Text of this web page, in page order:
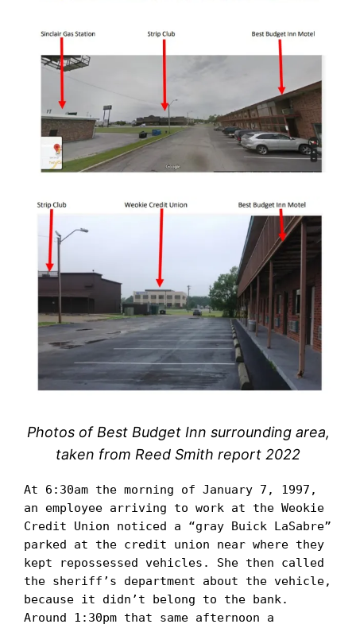
Photos of Best Budget Inn surrounding area,
taken from Reed Smith report 2022
At 6:30am the morning of January 7, 1997,
an employee arriving to work at the Weokie
Credit Union noticed a “gray Buick LaSabre”
parked at the credit union near where they
kept repossessed vehicles. She then called
the sheriff’s department about the vehicle,
because it didn’t belong to the bank.
Around 1:30pm that same afternoon a